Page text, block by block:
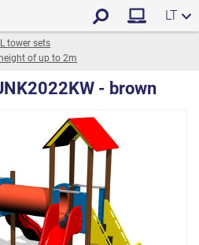
LT
tower sets
of up to 2m
- brown